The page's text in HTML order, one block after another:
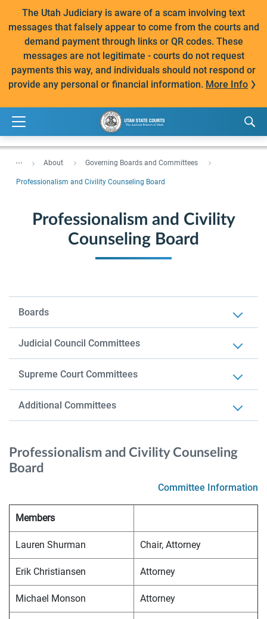
The Utah Judiciary is aware of a scam involving text
messages that falsely appear to come from the courts and
demand payment through links or QR codes. These
messages are not legitimate - courts do not request
payments this way, and individuals should not respond or
provide any personal or financial information. More Info
... About Governing Boards and Committees
Professionalism and Civility Counseling Board
Professionalism and Civility
Counseling Board
Boards
Judicial Council Committees
Supreme Court Committees
Additional Committees
Professionalism and Civility Counseling
Board
Committee Information
Members
Lauren Shurman Chair, Attorney
Erik Christiansen Attorney
Michael Monson Attorney